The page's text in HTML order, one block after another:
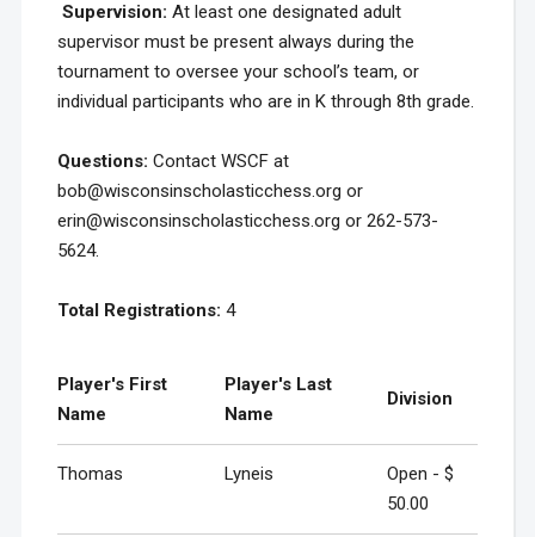
Supervision: At least one designated adult
supervisor must be present always during the
tournament to oversee your school’s team, or
individual participants who are in K through 8th grade.
Questions: Contact WSCF at
bob@wisconsinscholasticchess.org or
erin@wisconsinscholasticchess.org or 262-573-
5624.
Total Registrations: 4
Player's First
Name
Player's Last
Name
Division
Thomas Lyneis
Open - $
50.00